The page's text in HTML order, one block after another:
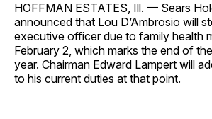
HOFFMAN ESTATES, Ill. — Sears
announced that Lou D’Ambrosio will
executive officer due to family health
February 2, which marks the end of
year. Chairman Edward Lampert will
to his current duties at that point.